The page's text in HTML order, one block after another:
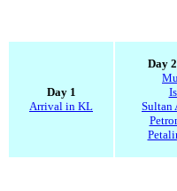
Day 1
Arrival in KL
Day
Sultan